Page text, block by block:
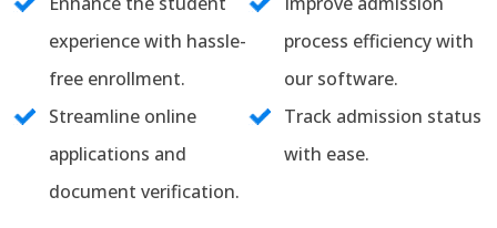
experience with hassle-
free enrollment.
process efficiency with
our software.
Streamline online
applications and
document verification.
Track admission status
with ease.